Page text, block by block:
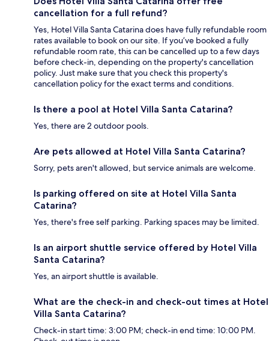
cancellation for a full refund?
Yes, Hotel Villa Santa Catarina does have fully refundable room
rates available to book on our site. If you’ve booked a fully
refundable room rate, this can be cancelled up to a few days
before check-in, depending on the property's cancellation
policy. Just make sure that you check this property's
cancellation policy for the exact terms and conditions.
Is there a pool at Hotel Villa Santa Catarina?
Yes, there are 2 outdoor pools.
Are pets allowed at Hotel Villa Santa Catarina?
Sorry, pets aren't allowed, but service animals are welcome.
Is parking offered on site at Hotel Villa Santa
Catarina?
Yes, there's free self parking. Parking spaces may be limited.
Is an airport shuttle service offered by Hotel Villa
Santa Catarina?
Yes, an airport shuttle is available.
What are the check-in and check-out times at Hotel
Villa Santa Catarina?
Check-in start time: 3:00 PM; check-in end time: 10:00 PM.